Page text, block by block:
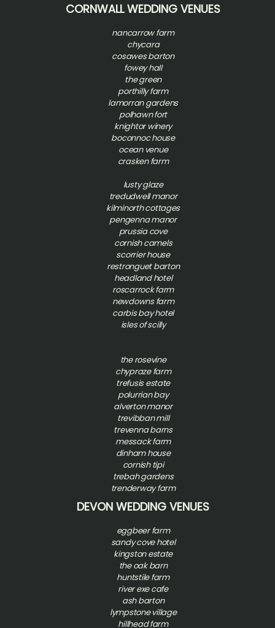
CORNWALL WEDDING VENUES
nancarrow farm
chycara
cosawes barton
fowey hall
the green
porthilly farm
lamorran gardens
polhawn fort
knightor winery
boconnoc house
ocean venue
crasken farm
lusty glaze
tredudwell manor
kilminorth cottages
pengenna manor
prussia cove
cornish camels
scorrier house
restronguet barton
headland hotel
roscarrock farm
newdowns farm
carbis bay hotel
isles of scilly
the rosevine
chypraze farm
trefusis estate
polurrian bay
alverton manor
trevibban mill
trevenna barns
messack farm
dinham house
cornish tipi
trebah gardens
trenderway farm
DEVON WEDDING VENUES
eggbeer farm
sandy cove hotel
kingston estate
the oak barn
huntstile farm
river exe cafe
ash barton
lympstone village
hillhead farm